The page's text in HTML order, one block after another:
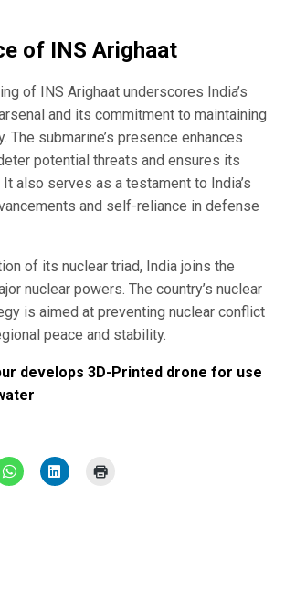
of INS Arighaat
of INS Arighaat underscores India’s
and its commitment to maintaining
The submarine’s presence enhances
potential threats and ensures its
also serves as a testament to India’s
and self-reliance in defense
of its nuclear triad, India joins the
nuclear powers. The country’s nuclear
is aimed at preventing nuclear conflict
peace and stability.
develops 3D-Printed drone for use